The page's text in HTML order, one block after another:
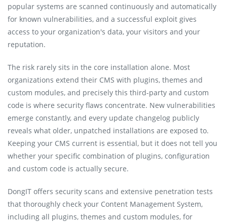
popular systems are scanned continuously and automatically
for known vulnerabilities, and a successful exploit gives
access to your organization's data, your visitors and your
reputation.
The risk rarely sits in the core installation alone. Most
organizations extend their CMS with plugins, themes and
custom modules, and precisely this third-party and custom
code is where security flaws concentrate. New vulnerabilities
emerge constantly, and every update changelog publicly
reveals what older, unpatched installations are exposed to.
Keeping your CMS current is essential, but it does not tell you
whether your specific combination of plugins, configuration
and custom code is actually secure.
DongIT offers security scans and extensive penetration tests
that thoroughly check your Content Management System,
including all plugins, themes and custom modules, for